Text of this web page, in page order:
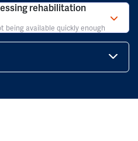
rehabilitation
being available quickly enough